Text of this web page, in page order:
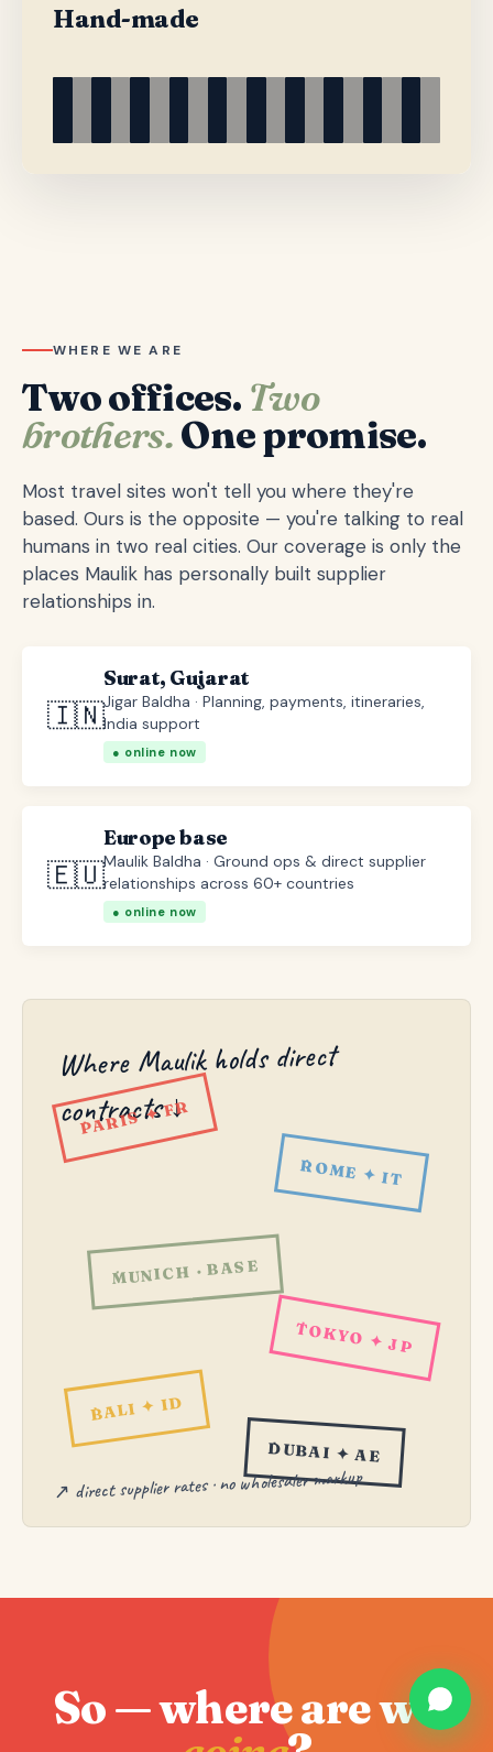
Hand-made
WHERE WE ARE
Two offices. Two
brothers.One promise.
Most travel sites won't tell you where they're
based. Ours is the opposite — you're talking to real
humans in two real cities. Our coverage is only the
places Maulik has personally built supplier
relationships in.
🇮🇳
Surat, Gujarat
Jigar Baldha · Planning, payments, itineraries,
India support
● online now
🇪🇺
Europe base
Maulik Baldha · Ground ops & direct supplier
relationships across 60+ countries
● online now
Where Maulik holds direct
contracts ↓
PARIS ✦ FR
ROME ✦ IT
MUNICH · BASE
TOKYO ✦ JP
BALI ✦ ID
DUBAI ✦ AE
↗ direct supplier rates · no wholesaler markup
So — where are we